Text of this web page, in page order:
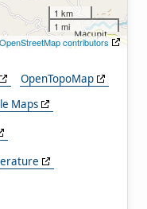
1 km
1 mi
OpenStreetMap contributors
OpenTopoMap
Maps